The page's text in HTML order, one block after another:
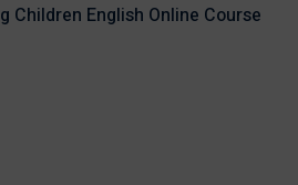
Children English Online Course